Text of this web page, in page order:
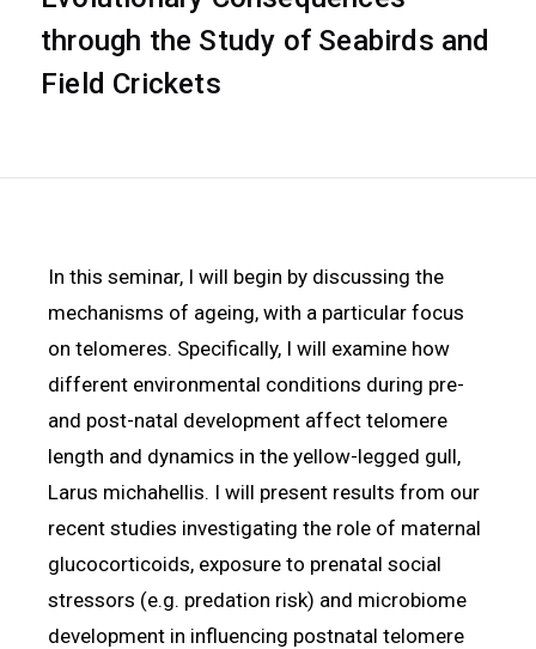
through the Study of Seabirds and
Field Crickets
In this seminar, I will begin by discussing the
mechanisms of ageing, with a particular focus
on telomeres. Specifically, I will examine how
different environmental conditions during pre-
and post-natal development affect telomere
length and dynamics in the yellow-legged gull,
Larus michahellis. I will present results from our
recent studies investigating the role of maternal
glucocorticoids, exposure to prenatal social
stressors (e.g. predation risk) and microbiome
development in influencing postnatal telomere